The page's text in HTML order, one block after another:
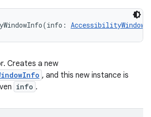
(info :
Creates a new
, and this new instance is
info .